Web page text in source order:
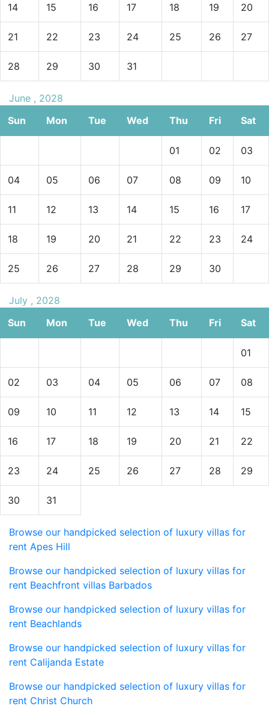
14 15 16 17 18 19 20
21 22 23 24 25 26 27
28 29 30 31
June , 2028
Sun
Mon Tue Wed Thu Fri Sat
01 02 03
04 05 06 07 08 09 10
11 12 13 14 15 16 17
18 19 20 21 22 23 24
25 26 27 28 29 30
July , 2028
Sun
Mon Tue Wed Thu Fri Sat
01
02 03 04 05 06 07 08
09 10 11 12 13 14 15
16 17 18 19 20 21 22
23 24 25 26 27 28 29
30 31
Browse our handpicked selection of luxury villas for
rent Apes Hill
Browse our handpicked selection of luxury villas for
rent Beachfront villas Barbados
Browse our handpicked selection of luxury villas for
rent Beachlands
Browse our handpicked selection of luxury villas for
rent Calijanda Estate
Browse our handpicked selection of luxury villas for
rent Christ Church